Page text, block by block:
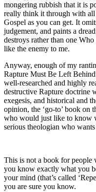
mongering rubbish that it is
really think it through with all
Gospel as you can get. It
judgement, and paints a
destroys rather than one
like the enemy to me.
Anyway, enough of my
Rapture Must Be Left
well-researched and highly
destructive Rapture doctrine
exegesis, and historical and
opinion, the ‘go-to’ book on
who would just like to know
serious theologian who
This is not a book for people
you know exactly what you
your mind (that’s called
you are sure you know.